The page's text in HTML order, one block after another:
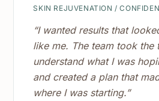
SKIN REJUVENATION /
“I wanted results that
like me. The team took the
understand what I was
and created a plan that
where I was starting.”